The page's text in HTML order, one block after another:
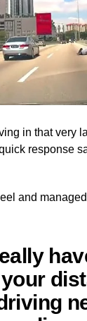
in that very
response
and